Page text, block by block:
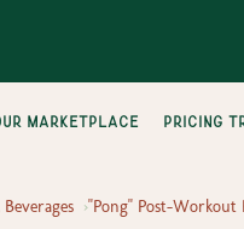
Marketplace pricing
"Pong" Post-Workout